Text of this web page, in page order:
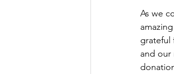
As we
grateful
and our